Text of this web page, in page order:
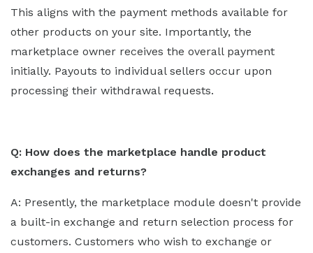
This aligns with the payment methods available for
other products on your site. Importantly, the
marketplace owner receives the overall payment
initially. Payouts to individual sellers occur upon
processing their withdrawal requests.
Q: How does the marketplace handle product
exchanges and returns?
A: Presently, the marketplace module doesn't provide
a built-in exchange and return selection process for
customers. Customers who wish to exchange or